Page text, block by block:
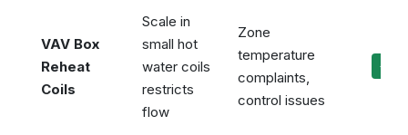
VAV Box
Reheat
Coils
Scale in
small hot
water coils
restricts
flow
Zone
temperature
complaints,
control issues
✓